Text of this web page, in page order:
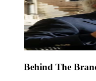
Behind The